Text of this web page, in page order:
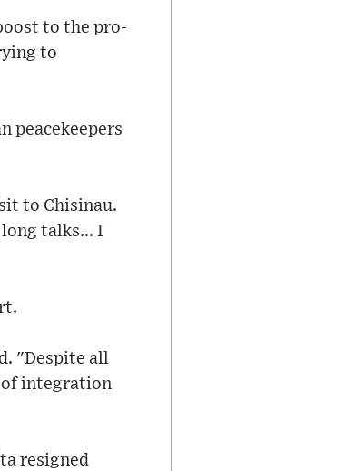
to the pro-
to
peacekeepers
to Chisinau.
talks... I
"Despite all
of integration
resigned